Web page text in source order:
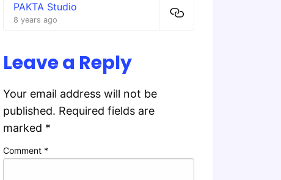
PAKTA Studio
8 years ago
Leave a Reply
Your email address will not be
published. Required fields are
marked *
Comment *